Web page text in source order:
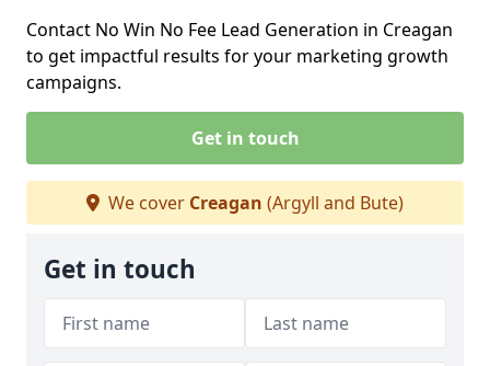
Contact No Win No Fee Lead Generation in Creagan
to get impactful results for your marketing growth
campaigns.
Get in touch
We cover Creagan (Argyll and Bute)
Get in touch